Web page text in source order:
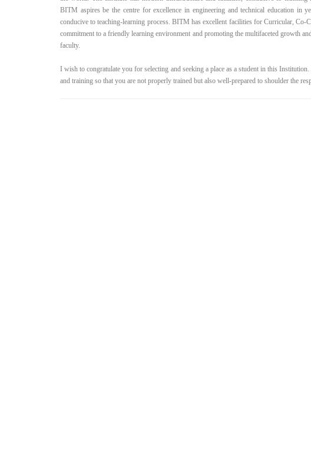
BITM aspires be the centre for excellence in engineering and technical education in
conducive to teaching-learning process. BITM has excellent facilities for Curricular,
commitment to a friendly learning environment and promoting the multifaceted growth
faculty.
I wish to congratulate you for selecting and seeking a place as a student in this
and training so that you are not properly trained but also well-prepared to shoulder the